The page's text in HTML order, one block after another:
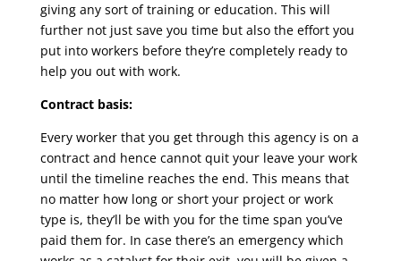
giving any sort of training or education. This will
further not just save you time but also the effort you
put into workers before they’re completely ready to
help you out with work.
Contract basis:
Every worker that you get through this agency is on a
contract and hence cannot quit your leave your work
until the timeline reaches the end. This means that
no matter how long or short your project or work
type is, they’ll be with you for the time span you’ve
paid them for. In case there’s an emergency which